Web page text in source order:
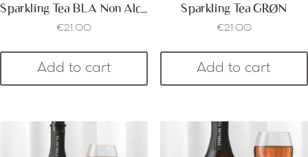
€21.00
Add to cart
Sparkling Tea GRØN
€21.00
Add to cart